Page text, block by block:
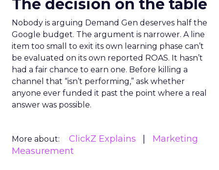
The decision on the table
Nobody is arguing Demand Gen deserves half the
Google budget. The argument is narrower. A line
item too small to exit its own learning phase can’t
be evaluated on its own reported ROAS. It hasn’t
had a fair chance to earn one. Before killing a
channel that “isn’t performing,” ask whether
anyone ever funded it past the point where a real
answer was possible.
More about: ClickZ Explains
Marketing
Measurement